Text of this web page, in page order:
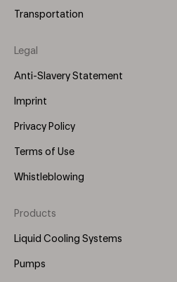
Transportation
Legal
Anti-Slavery Statement
Imprint
Privacy Policy
Terms of Use
Whistleblowing
Footer
Menu
Products
Liquid Cooling Systems
Pumps